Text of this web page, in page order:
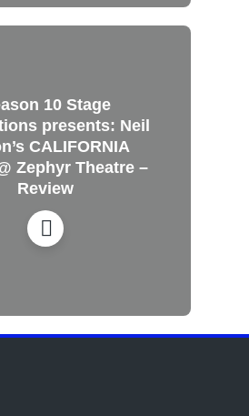
10 Stage
presents: Neil
CALIFORNIA
Zephyr Theatre –
Review